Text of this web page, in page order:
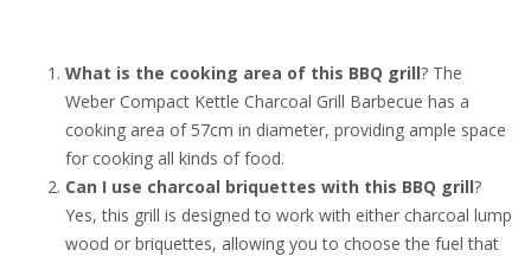
What is the cooking area of this BBQ grill? The
Weber Compact Kettle Charcoal Grill Barbecue has a
cooking area of 57cm in diameter, providing ample space
for cooking all kinds of food.
Can I use charcoal briquettes with this BBQ grill?
Yes, this grill is designed to work with either charcoal lump
wood or briquettes, allowing you to choose the fuel that